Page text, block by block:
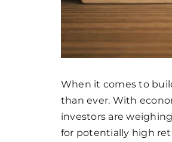
When it comes to
than ever. With
investors are
for potentially high